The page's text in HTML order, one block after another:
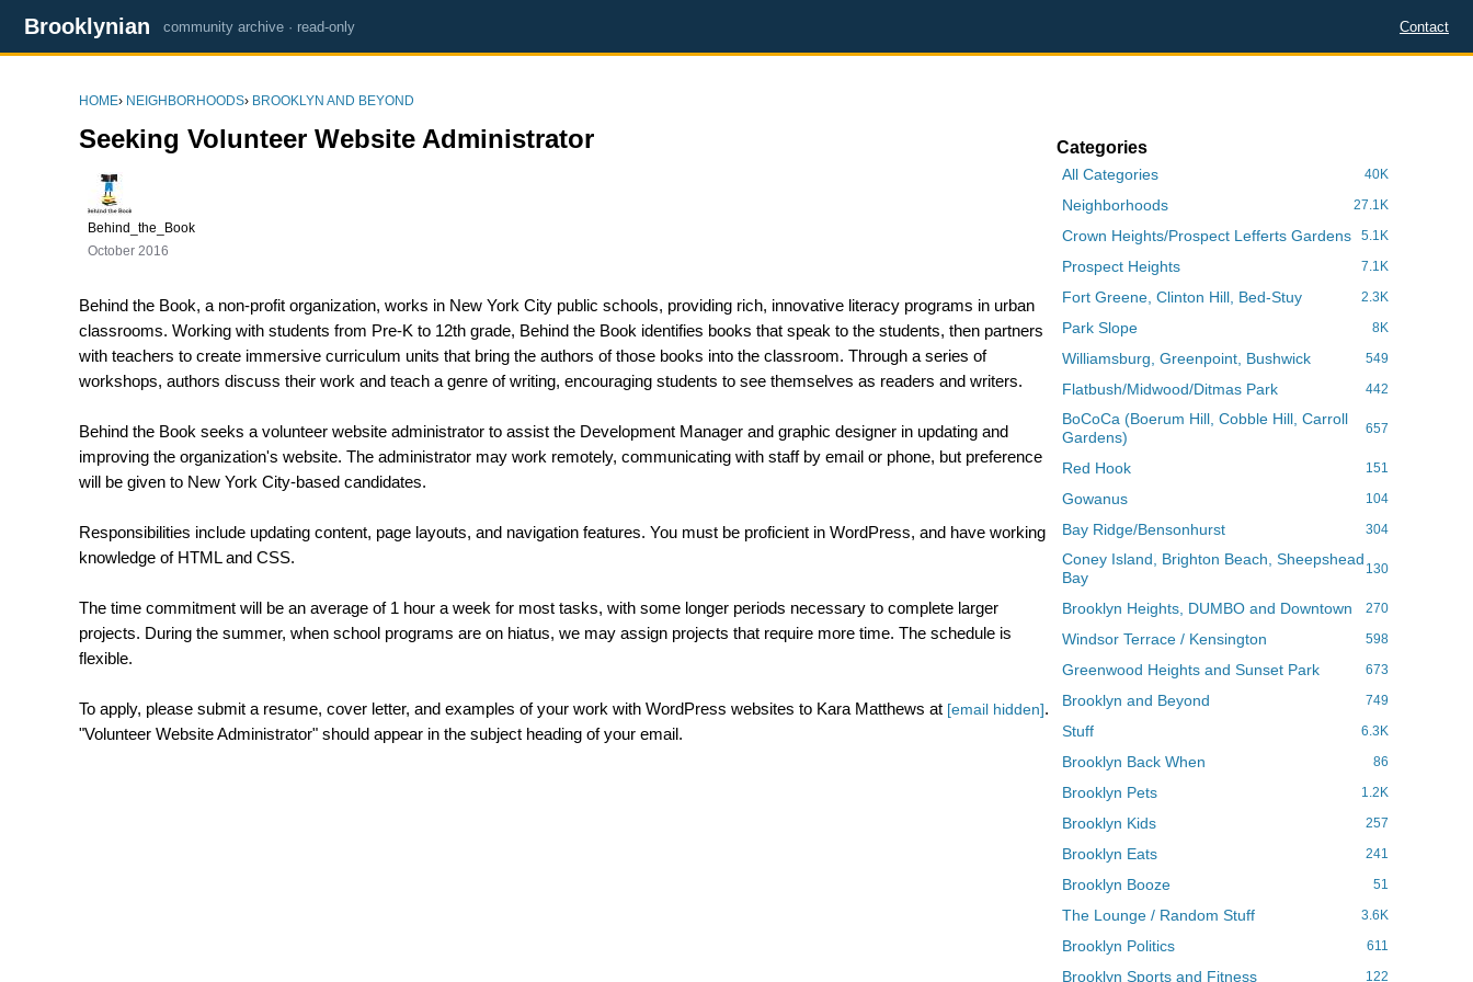
Brooklynian community archive · read-only Contact
HOME› NEIGHBORHOODS› BROOKLYN AND BEYOND
Seeking Volunteer Website Administrator
Behind_the_Book
October 2016
Behind the Book, a non-profit organization, works in New York City public schools, providing rich, innovative literacy programs in urban
classrooms. Working with students from Pre-K to 12th grade, Behind the Book identifies books that speak to the students, then partners
with teachers to create immersive curriculum units that bring the authors of those books into the classroom. Through a series of
workshops, authors discuss their work and teach a genre of writing, encouraging students to see themselves as readers and writers.
Behind the Book seeks a volunteer website administrator to assist the Development Manager and graphic designer in updating and
improving the organization's website. The administrator may work remotely, communicating with staff by email or phone, but preference
will be given to New York City-based candidates.
Responsibilities include updating content, page layouts, and navigation features. You must be proficient in WordPress, and have working
knowledge of HTML and CSS.
The time commitment will be an average of 1 hour a week for most tasks, with some longer periods necessary to complete larger
projects. During the summer, when school programs are on hiatus, we may assign projects that require more time. The schedule is
flexible.
To apply, please submit a resume, cover letter, and examples of your work with WordPress websites to Kara Matthews at [email hidden].
"Volunteer Website Administrator" should appear in the subject heading of your email.
Categories
40K
All Categories
27.1K
Neighborhoods
5.1K
Crown Heights/Prospect Lefferts Gardens
7.1K
Prospect Heights
2.3K
Fort Greene, Clinton Hill, Bed-Stuy
8K
Park Slope
549
Williamsburg, Greenpoint, Bushwick
442
Flatbush/Midwood/Ditmas Park
657
BoCoCa (Boerum Hill, Cobble Hill, Carroll
Gardens)
151
Red Hook
104
Gowanus
304
Bay Ridge/Bensonhurst
130
Coney Island, Brighton Beach, Sheepshead
Bay
270
Brooklyn Heights, DUMBO and Downtown
598
Windsor Terrace / Kensington
673
Greenwood Heights and Sunset Park
749
Brooklyn and Beyond
6.3K
Stuff
86
Brooklyn Back When
1.2K
Brooklyn Pets
257
Brooklyn Kids
241
Brooklyn Eats
51
Brooklyn Booze
3.6K
The Lounge / Random Stuff
611
Brooklyn Politics
122
Brooklyn Sports and Fitness